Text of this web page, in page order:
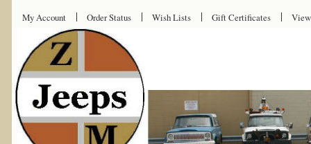
My Account Order Status Wish Lists Gift Certificates